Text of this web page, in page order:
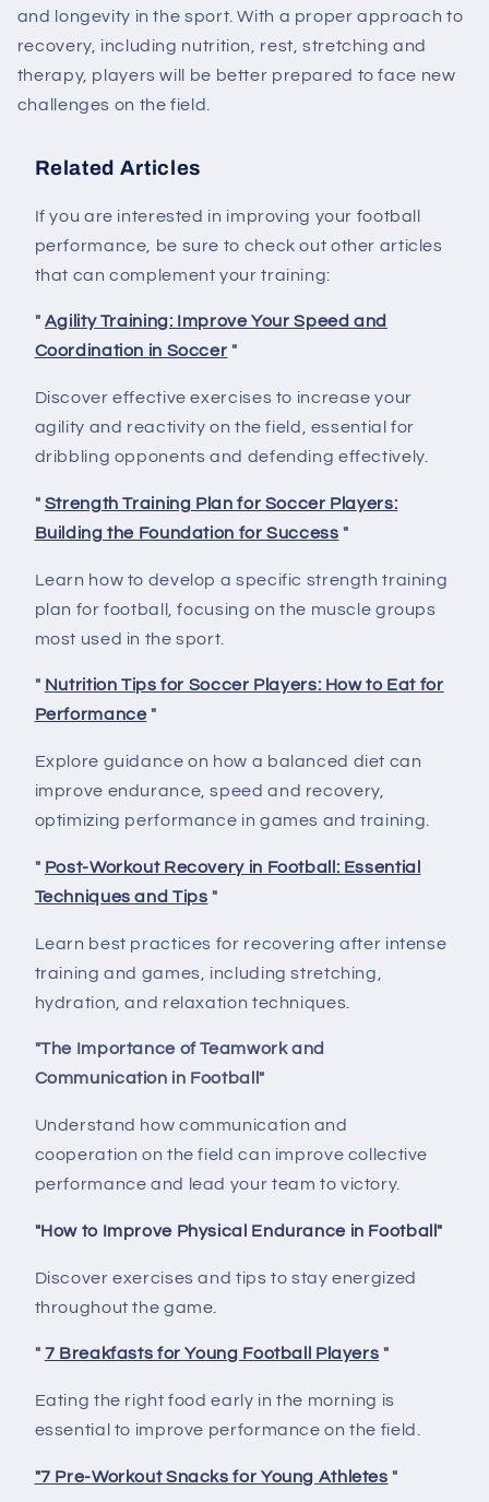
and longevity in the sport. With a proper approach to
recovery, including nutrition, rest, stretching and
therapy, players will be better prepared to face new
challenges on the field.
Related Articles
If you are interested in improving your football
performance, be sure to check out other articles
that can complement your training:
" Agility Training: Improve Your Speed ​​and
Coordination in Soccer "
Discover effective exercises to increase your
agility and reactivity on the field, essential for
dribbling opponents and defending effectively.
" Strength Training Plan for Soccer Players:
Building the Foundation for Success "
Learn how to develop a specific strength training
plan for football, focusing on the muscle groups
most used in the sport.
" Nutrition Tips for Soccer Players: How to Eat for
Performance"
Explore guidance on how a balanced diet can
improve endurance, speed and recovery,
optimizing performance in games and training.
" Post-Workout Recovery in Football: Essential
Techniques and Tips "
Learn best practices for recovering after intense
training and games, including stretching,
hydration, and relaxation techniques.
"The Importance of Teamwork and
Communication in Football"
Understand how communication and
cooperation on the field can improve collective
performance and lead your team to victory.
"How to Improve Physical Endurance in Football"
Discover exercises and tips to stay energized
throughout the game.
" 7 Breakfasts for Young Football Players "
Eating the right food early in the morning is
essential to improve performance on the field.
"7 Pre-Workout Snacks for Young Athletes "